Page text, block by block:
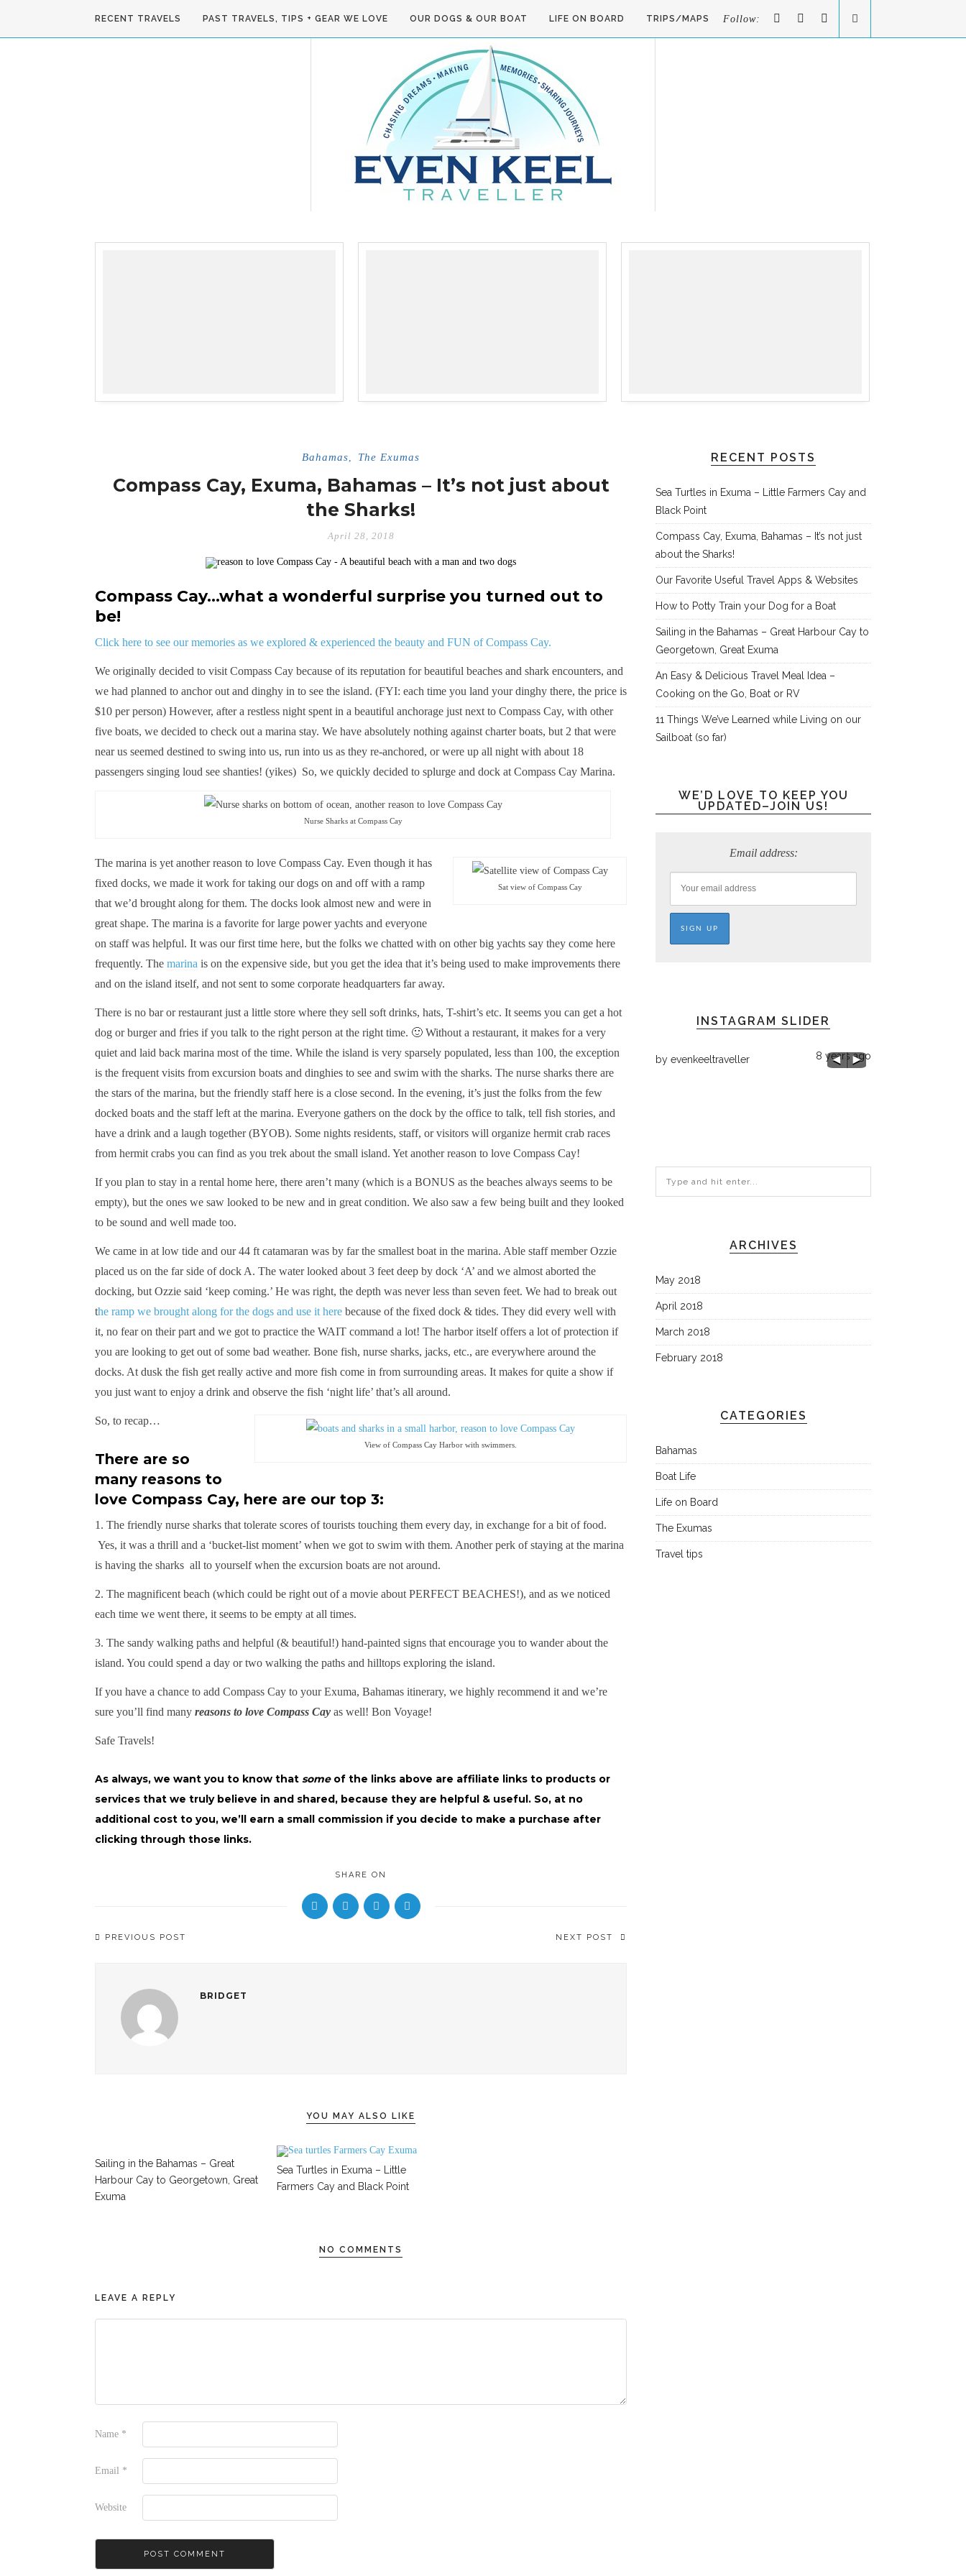
RECENT TRAVELS PAST TRAVELS, TIPS + GEAR WE LOVE OUR DOGS & OUR BOAT LIFE ON BOARD TRIPS/MAPS Follow:
Bahamas, The Exumas
Compass Cay, Exuma, Bahamas – It’s not just about
the Sharks!
April 28, 2018
Compass Cay…what a wonderful surprise you turned out to
be!
Click here to see our memories as we explored & experienced the beauty and FUN of Compass Cay.
We originally decided to visit Compass Cay because of its reputation for beautiful beaches and shark encounters, and
we had planned to anchor out and dinghy in to see the island. (FYI: each time you land your dinghy there, the price is
$10 per person) However, after a restless night spent in a beautiful anchorage just next to Compass Cay, with other
five boats, we decided to check out a marina stay. We have absolutely nothing against charter boats, but 2 that were
near us seemed destined to swing into us, run into us as they re-anchored, or were up all night with about 18
passengers singing loud see shanties! (yikes) So, we quickly decided to splurge and dock at Compass Cay Marina.
Nurse Sharks at Compass Cay
Sat view of Compass Cay
The marina is yet another reason to love Compass Cay. Even though it has
fixed docks, we made it work for taking our dogs on and off with a ramp
that we’d brought along for them. The docks look almost new and were in
great shape. The marina is a favorite for large power yachts and everyone
on staff was helpful. It was our first time here, but the folks we chatted with on other big yachts say they come here
frequently. The marina is on the expensive side, but you get the idea that it’s being used to make improvements there
and on the island itself, and not sent to some corporate headquarters far away.
There is no bar or restaurant just a little store where they sell soft drinks, hats, T-shirt’s etc. It seems you can get a hot
dog or burger and fries if you talk to the right person at the right time. 🙂 Without a restaurant, it makes for a very
quiet and laid back marina most of the time. While the island is very sparsely populated, less than 100, the exception
is the frequent visits from excursion boats and dinghies to see and swim with the sharks. The nurse sharks there are
the stars of the marina, but the friendly staff here is a close second. In the evening, it’s just the folks from the few
docked boats and the staff left at the marina. Everyone gathers on the dock by the office to talk, tell fish stories, and
have a drink and a laugh together (BYOB). Some nights residents, staff, or visitors will organize hermit crab races
from hermit crabs you can find as you trek about the small island. Yet another reason to love Compass Cay!
If you plan to stay in a rental home here, there aren’t many (which is a BONUS as the beaches always seems to be
empty), but the ones we saw looked to be new and in great condition. We also saw a few being built and they looked
to be sound and well made too.
We came in at low tide and our 44 ft catamaran was by far the smallest boat in the marina. Able staff member Ozzie
placed us on the far side of dock A. The water looked about 3 feet deep by dock ‘A’ and we almost aborted the
docking, but Ozzie said ‘keep coming.’ He was right, the depth was never less than seven feet. We had to break out
the ramp we brought along for the dogs and use it here because of the fixed dock & tides. They did every well with
it, no fear on their part and we got to practice the WAIT command a lot! The harbor itself offers a lot of protection if
you are looking to get out of some bad weather. Bone fish, nurse sharks, jacks, etc., are everywhere around the
docks. At dusk the fish get really active and more fish come in from surrounding areas. It makes for quite a show if
you just want to enjoy a drink and observe the fish ‘night life’ that’s all around.
View of Compass Cay Harbor with swimmers.
So, to recap…
There are so
many reasons to
love Compass Cay, here are our top 3:
1. The friendly nurse sharks that tolerate scores of tourists touching them every day, in exchange for a bit of food.
Yes, it was a thrill and a ‘bucket-list moment’ when we got to swim with them. Another perk of staying at the marina
is having the sharks all to yourself when the excursion boats are not around.
2. The magnificent beach (which could be right out of a movie about PERFECT BEACHES!), and as we noticed
each time we went there, it seems to be empty at all times.
3. The sandy walking paths and helpful (& beautiful!) hand-painted signs that encourage you to wander about the
island. You could spend a day or two walking the paths and hilltops exploring the island.
If you have a chance to add Compass Cay to your Exuma, Bahamas itinerary, we highly recommend it and we’re
sure you’ll find many reasons to love Compass Cay as well! Bon Voyage!
Safe Travels!
As always, we want you to know that someof the links above are affiliate links to products or
services that we truly believe in and shared, because they are helpful & useful. So, at no
additional cost to you, we’ll earn a small commission if you decide to make a purchase after
clicking through those links.
SHARE ON
PREVIOUS POST NEXT POST
BRIDGET
YOU MAY ALSO LIKE
Sailing in the Bahamas – Great
Harbour Cay to Georgetown, Great
Exuma
Sea Turtles in Exuma – Little
Farmers Cay and Black Point
NO COMMENTS
LEAVE A REPLY
Name *
Email *
Website
RECENT POSTS
Sea Turtles in Exuma – Little Farmers Cay and
Black Point
Compass Cay, Exuma, Bahamas – It’s not just
about the Sharks!
Our Favorite Useful Travel Apps & Websites
How to Potty Train your Dog for a Boat
Sailing in the Bahamas – Great Harbour Cay to
Georgetown, Great Exuma
An Easy & Delicious Travel Meal Idea –
Cooking on the Go, Boat or RV
11 Things We’ve Learned while Living on our
Sailboat (so far)
WE’D LOVE TO KEEP YOU
UPDATED–JOIN US!
Email address:
INSTAGRAM SLIDER
8 years ago
byevenkeeltraveller
NOSE to NOSE
8 years ago
by evenkeeltraveller
ARCHIVES
May 2018
April 2018
March 2018
February 2018
CATEGORIES
Bahamas
Boat Life
Life on Board
The Exumas
Travel tips